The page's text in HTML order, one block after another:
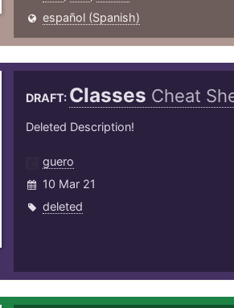
español (Spanish)
DRAFT: Classes Cheat
Deleted Description!
guero
10 Mar 21
deleted